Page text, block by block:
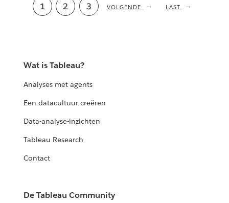
Current
1 Pagina
2 Pagina
3
NEXT
VOLGENDE
LAST
LAST
Wat is Tableau?
Analyses met agents
Een datacultuur creëren
Data-analyse-inzichten
Tableau Research
Contact
De Tableau Community